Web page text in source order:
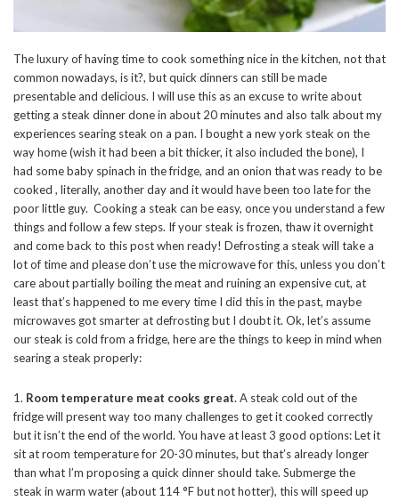
The luxury of having time to cook something nice in the kitchen, not that
common nowadays, is it?, but quick dinners can still be made
presentable and delicious. I will use this as an excuse to write about
getting a steak dinner done in about 20 minutes and also talk about my
experiences searing steak on a pan. I bought a new york steak on the
way home (wish it had been a bit thicker, it also included the bone), I
had some baby spinach in the fridge, and an onion that was ready to be
cooked , literally, another day and it would have been too late for the
poor little guy. Cooking a steak can be easy, once you understand a few
things and follow a few steps. If your steak is frozen, thaw it overnight
and come back to this post when ready! Defrosting a steak will take a
lot of time and please don’t use the microwave for this, unless you don’t
care about partially boiling the meat and ruining an expensive cut, at
least that’s happened to me every time I did this in the past, maybe
microwaves got smarter at defrosting but I doubt it. Ok, let’s assume
our steak is cold from a fridge, here are the things to keep in mind when
searing a steak properly:
1. Room temperature meat cooks great. A steak cold out of the
fridge will present way too many challenges to get it cooked correctly
but it isn’t the end of the world. You have at least 3 good options: Let it
sit at room temperature for 20-30 minutes, but that’s already longer
than what I’m proposing a quick dinner should take. Submerge the
steak in warm water (about 114 °F but not hotter), this will speed up